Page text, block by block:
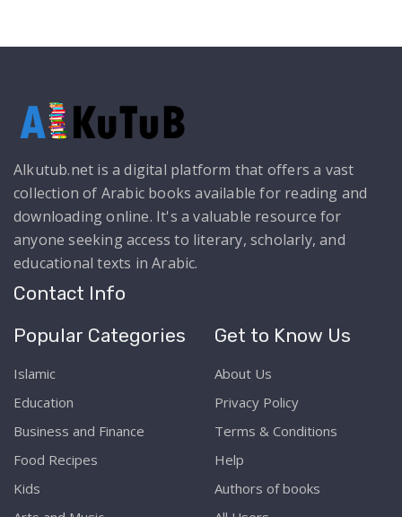
Alkutub.net is a digital platform that offers a vast
collection of Arabic books available for reading and
downloading online. It's a valuable resource for
anyone seeking access to literary, scholarly, and
educational texts in Arabic.
Contact Info
Popular Categories
Islamic
Education
Business and Finance
Food Recipes
Kids
Get to Know Us
About Us
Privacy Policy
Terms & Conditions
Help
Authors of books